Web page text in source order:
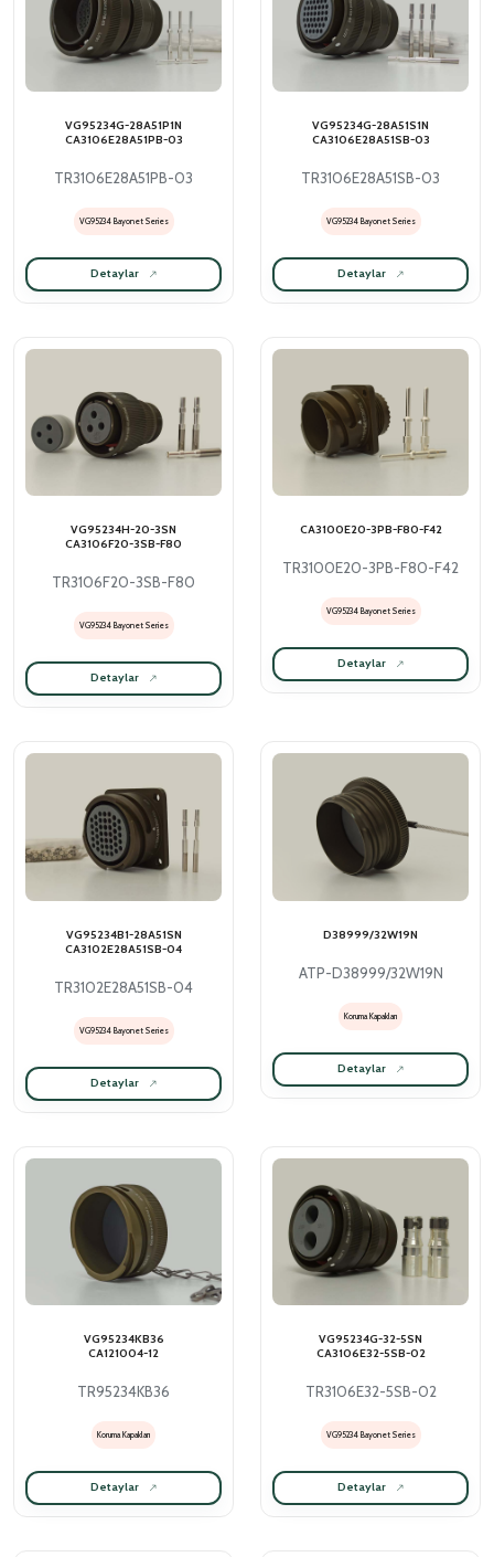
VG95234G-28A51P1N
CA3106E28A51PB-03
TR3106E28A51PB-03
VG95234 Bayonet Series
Detaylar
VG95234G-28A51S1N
CA3106E28A51SB-03
TR3106E28A51SB-03
VG95234 Bayonet Series
Detaylar
VG95234H-20-3SN
CA3106F20-3SB-F80
TR3106F20-3SB-F80
VG95234 Bayonet Series
Detaylar
CA3100E20-3PB-F80-F42
TR3100E20-3PB-F80-F42
VG95234 Bayonet Series
Detaylar
VG95234B1-28A51SN
CA3102E28A51SB-04
TR3102E28A51SB-04
VG95234 Bayonet Series
Detaylar
D38999/32W19N
ATP-D38999/32W19N
Koruma Kapakları
Detaylar
VG95234KB36
CA121004-12
TR95234KB36
Koruma Kapakları
Detaylar
VG95234G-32-5SN
CA3106E32-5SB-02
TR3106E32-5SB-02
VG95234 Bayonet Series
Detaylar